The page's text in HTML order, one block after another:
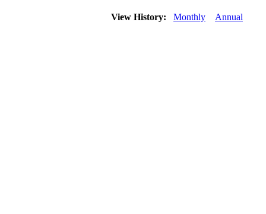
View History: Monthly Annual